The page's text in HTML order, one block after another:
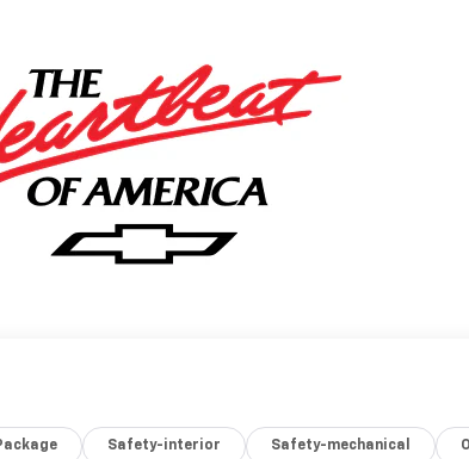
Safety-interior Safety-mechanical